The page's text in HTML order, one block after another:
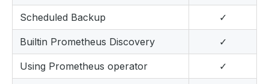
Scheduled Backup ✓
Builtin Prometheus Discovery ✓
Using Prometheus operator ✓